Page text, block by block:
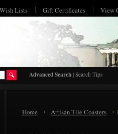
Wish Lists Gift Certificates View
Advanced Search | Search Tips
Home Artisan Tile Coasters